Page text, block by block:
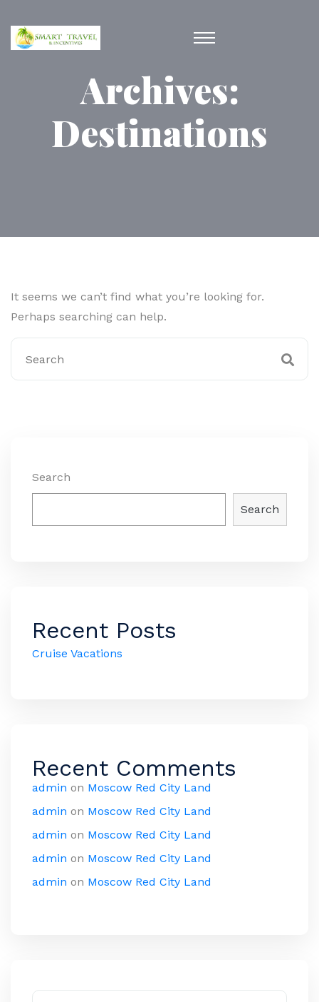
Archives:
Destinations
It seems we can’t find what you’re looking for.
Perhaps searching can help.
Search
Search
Recent Posts
Cruise Vacations
Recent Comments
admin on Moscow Red City Land
admin on Moscow Red City Land
admin on Moscow Red City Land
admin on Moscow Red City Land
admin on Moscow Red City Land